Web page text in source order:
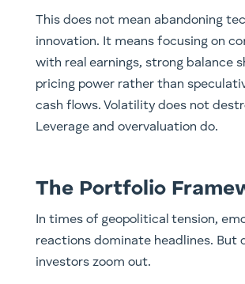
This does not mean abandoning
innovation. It means focusing on
with real earnings, strong balance
pricing power rather than
cash flows. Volatility does not
Leverage and overvaluation do.
The Portfolio
In times of geopolitical tension,
reactions dominate headlines. But
investors zoom out.